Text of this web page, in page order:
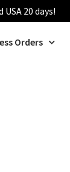
20 days!
Orders